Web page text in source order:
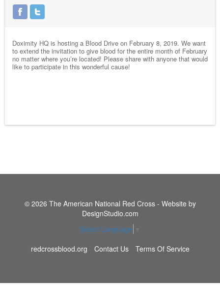
Doximity HQ is hosting a Blood Drive on February 8, 2019. We want
to extend the invitation to give blood for the entire month of February
no matter where you’re located! Please share with anyone that would
like to participate in this wonderful cause!
© 2026 The American National Red Cross - Website by
DesignStudio.com
Select Language
redcrossblood.org
Contact Us Terms Of Service